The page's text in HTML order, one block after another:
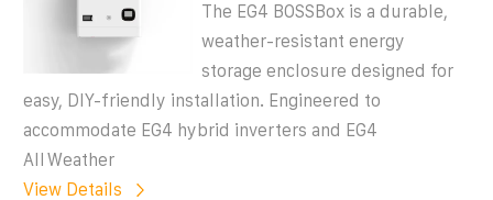
The EG4 BOSSBox is a durable,
weather-resistant energy
storage enclosure designed for
easy, DIY-friendly installation. Engineered to
accommodate EG4 hybrid inverters and EG4
AllWeather
View Details